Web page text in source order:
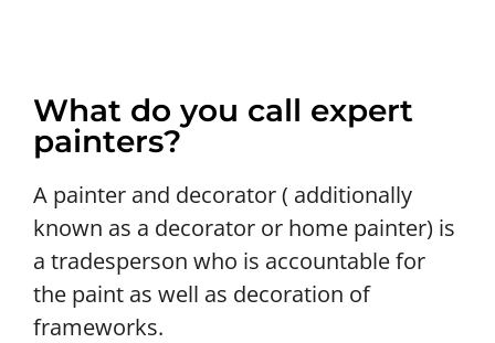
What do you call expert
painters?
A painter and decorator ( additionally
known as a decorator or home painter) is
a tradesperson who is accountable for
the paint as well as decoration of
frameworks.